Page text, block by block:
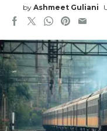
by Ashmeet Guliani